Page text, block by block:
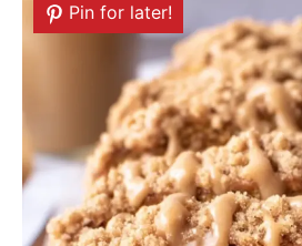
Pin for later!